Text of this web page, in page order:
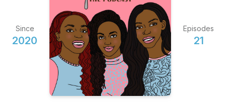
Since
2020
Episodes
21